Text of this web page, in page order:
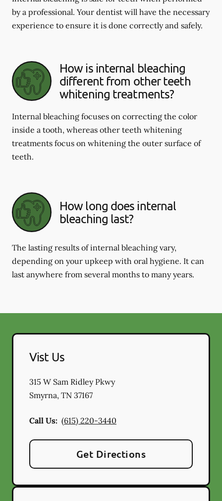
by a professional. Your dentist will have the necessary
experience to ensure it is done correctly and safely.
How is internal bleaching
different from other teeth
whitening treatments?
Internal bleaching focuses on correcting the color
inside a tooth, whereas other teeth whitening
treatments focus on whitening the outer surface of
teeth.
How long does internal
bleaching last?
The lasting results of internal bleaching vary,
depending on your upkeep with oral hygiene. It can
last anywhere from several months to many years.
Vist Us
315 W Sam Ridley Pkwy
Smyrna, TN 37167
Call Us: (615) 220-3440
Get Directions